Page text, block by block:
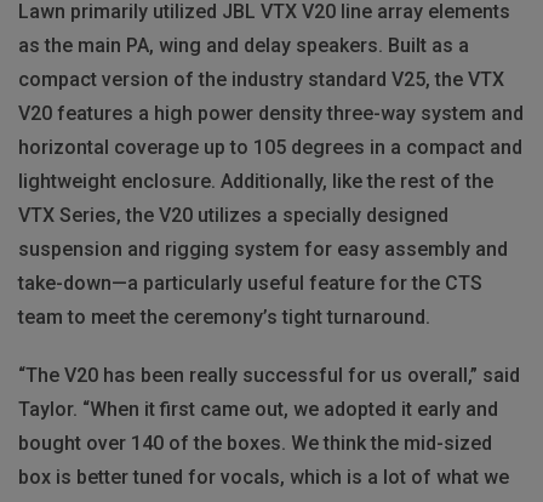
Lawn primarily utilized JBL VTX V20 line array elements
as the main PA, wing and delay speakers. Built as a
compact version of the industry standard V25, the VTX
V20 features a high power density three-way system and
horizontal coverage up to 105 degrees in a compact and
lightweight enclosure. Additionally, like the rest of the
VTX Series, the V20 utilizes a specially designed
suspension and rigging system for easy assembly and
take-down—a particularly useful feature for the CTS
team to meet the ceremony’s tight turnaround.
“The V20 has been really successful for us overall,” said
Taylor. “When it first came out, we adopted it early and
bought over 140 of the boxes. We think the mid-sized
box is better tuned for vocals, which is a lot of what we